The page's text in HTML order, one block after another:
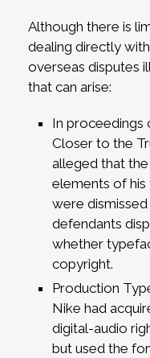
Although there is
dealing directly
overseas disputes
that can arise:
In proceedings
Closer to the
alleged that
elements of
were
defendants
whether
copyright.
Production
Nike had
digital-audio
but used the